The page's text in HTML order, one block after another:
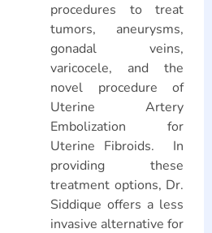
procedures to treat
tumors, aneurysms,
gonadal veins,
varicocele, and the
novel procedure of
Uterine Artery
Embolization for
Uterine Fibroids. In
providing these
treatment options, Dr.
Siddique offers a less
invasive alternative for